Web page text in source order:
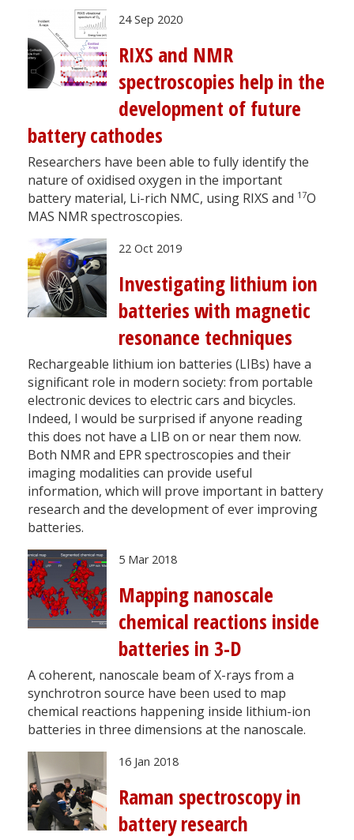
24 Sep 2020
RIXS and NMR
spectroscopies help in the
development of future
battery cathodes
Researchers have been able to fully identify the
nature of oxidised oxygen in the important
battery material, Li-rich NMC, using RIXS and 17O
MAS NMR spectroscopies.
22 Oct 2019
Investigating lithium ion
batteries with magnetic
resonance techniques
Rechargeable lithium ion batteries (LIBs) have a
significant role in modern society: from portable
electronic devices to electric cars and bicycles.
Indeed, I would be surprised if anyone reading
this does not have a LIB on or near them now.
Both NMR and EPR spectroscopies and their
imaging modalities can provide useful
information, which will prove important in battery
research and the development of ever improving
batteries.
5 Mar 2018
Mapping nanoscale
chemical reactions inside
batteries in 3-D
A coherent, nanoscale beam of X-rays from a
synchrotron source have been used to map
chemical reactions happening inside lithium-ion
batteries in three dimensions at the nanoscale.
16 Jan 2018
Raman spectroscopy in
battery research